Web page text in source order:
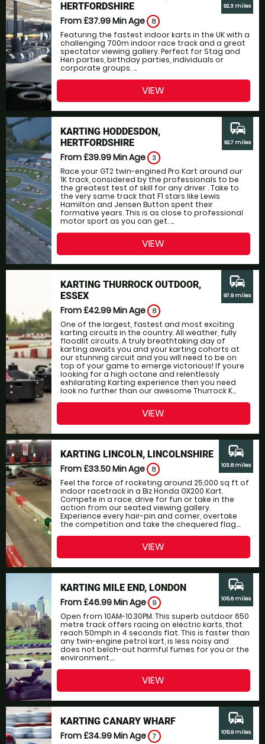
HERTFORDSHIRE
From £37.99Min Age 8
Featuring the fastest indoor karts in the UK with a
challenging 700m indoor race track and a great
spectator viewing gallery. Perfect for Stag and
Hen parties, birthday parties, individuals or
corporate groups. ...
92.3 miles
VIEW
KARTING HODDESDON,
HERTFORDSHIRE
From £39.99Min Age 3
Race your GT2 twin-engined Pro Kart around our
1K track, considered by the professionals to be
the greatest test of skill for any driver . Take to
the very same track that F1 stars like Lewis
Hamilton and Jensen Button spent their
formative years. This is as close to professional
motor sport as you can get. ...
commute
92.7 miles
VIEW
KARTING THURROCK OUTDOOR,
ESSEX
From £42.99Min Age 8
One of the largest, fastest and most exciting
karting circuits in the country. All weather, fully
floodlit circuits. A truly breathtaking day of
karting awaits you and your karting cohorts at
our stunning circuit and you will need to be on
top of your game to emerge victorious! If youre
looking for a high octane and relentlessly
exhilarating Karting experience then you need
look no further than our awesome Thurrock K...
commute
97.9 miles
VIEW
KARTING LINCOLN, LINCOLNSHIRE
From £33.50Min Age 8
Feel the force of rocketing around 25,000 sq ft of
indoor racetrack in a Biz Honda GX200 Kart.
Compete in a race, drive for fun or take in the
action from our seated viewing gallery.
Experience every hair-pin and corner, overtake
the competition and take the chequered flag....
commute
103.8 miles
VIEW
KARTING MILE END, LONDON
From £46.99Min Age 9
Open from 10AM-10.30PM. This superb outdoor 650
metre track offers racing on electric karts, that
reach 50mph in 4 seconds flat. This is faster than
any twin-engine petrol kart, is less noisy and
does not belch-out harmful fumes for you or the
environment....
commute
105.6 miles
VIEW
KARTING CANARY WHARF
From £34.99Min Age 7
commute
105.9 miles